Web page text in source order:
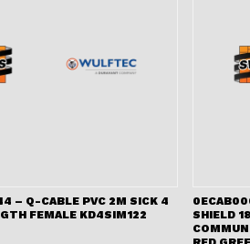
– Q-CABLE PVC 2M SICK 4
FEMALE KD4SIM122
SHIELD